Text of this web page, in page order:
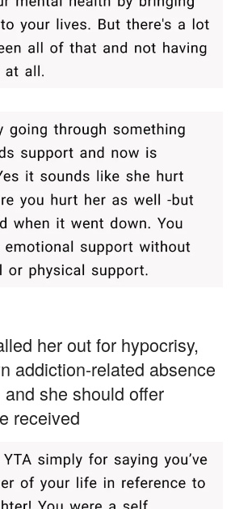
her out for hypocrisy,
addiction-related absence
she should offer
received